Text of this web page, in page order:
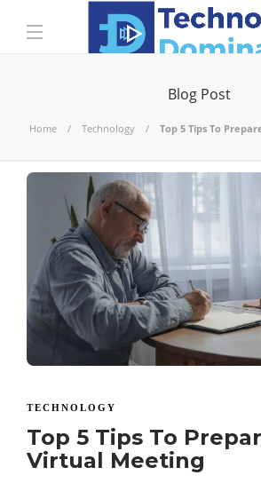
Blog Post
Home Technology Top 5 Tips To
TECHNOLOGY
Top 5 Tips To
Virtual Meeting